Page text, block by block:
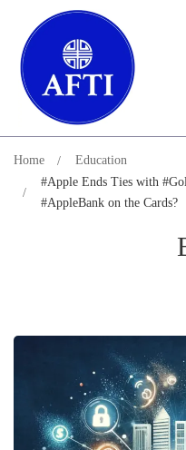
Home
Education
#Apple Ends Ties with
#AppleBank on the Cards?